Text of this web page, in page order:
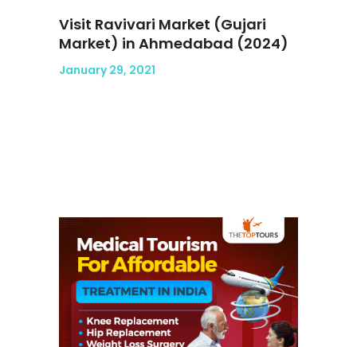
Visit Ravivari Market (Gujari
Market) in Ahmedabad (2024)
January 29, 2021